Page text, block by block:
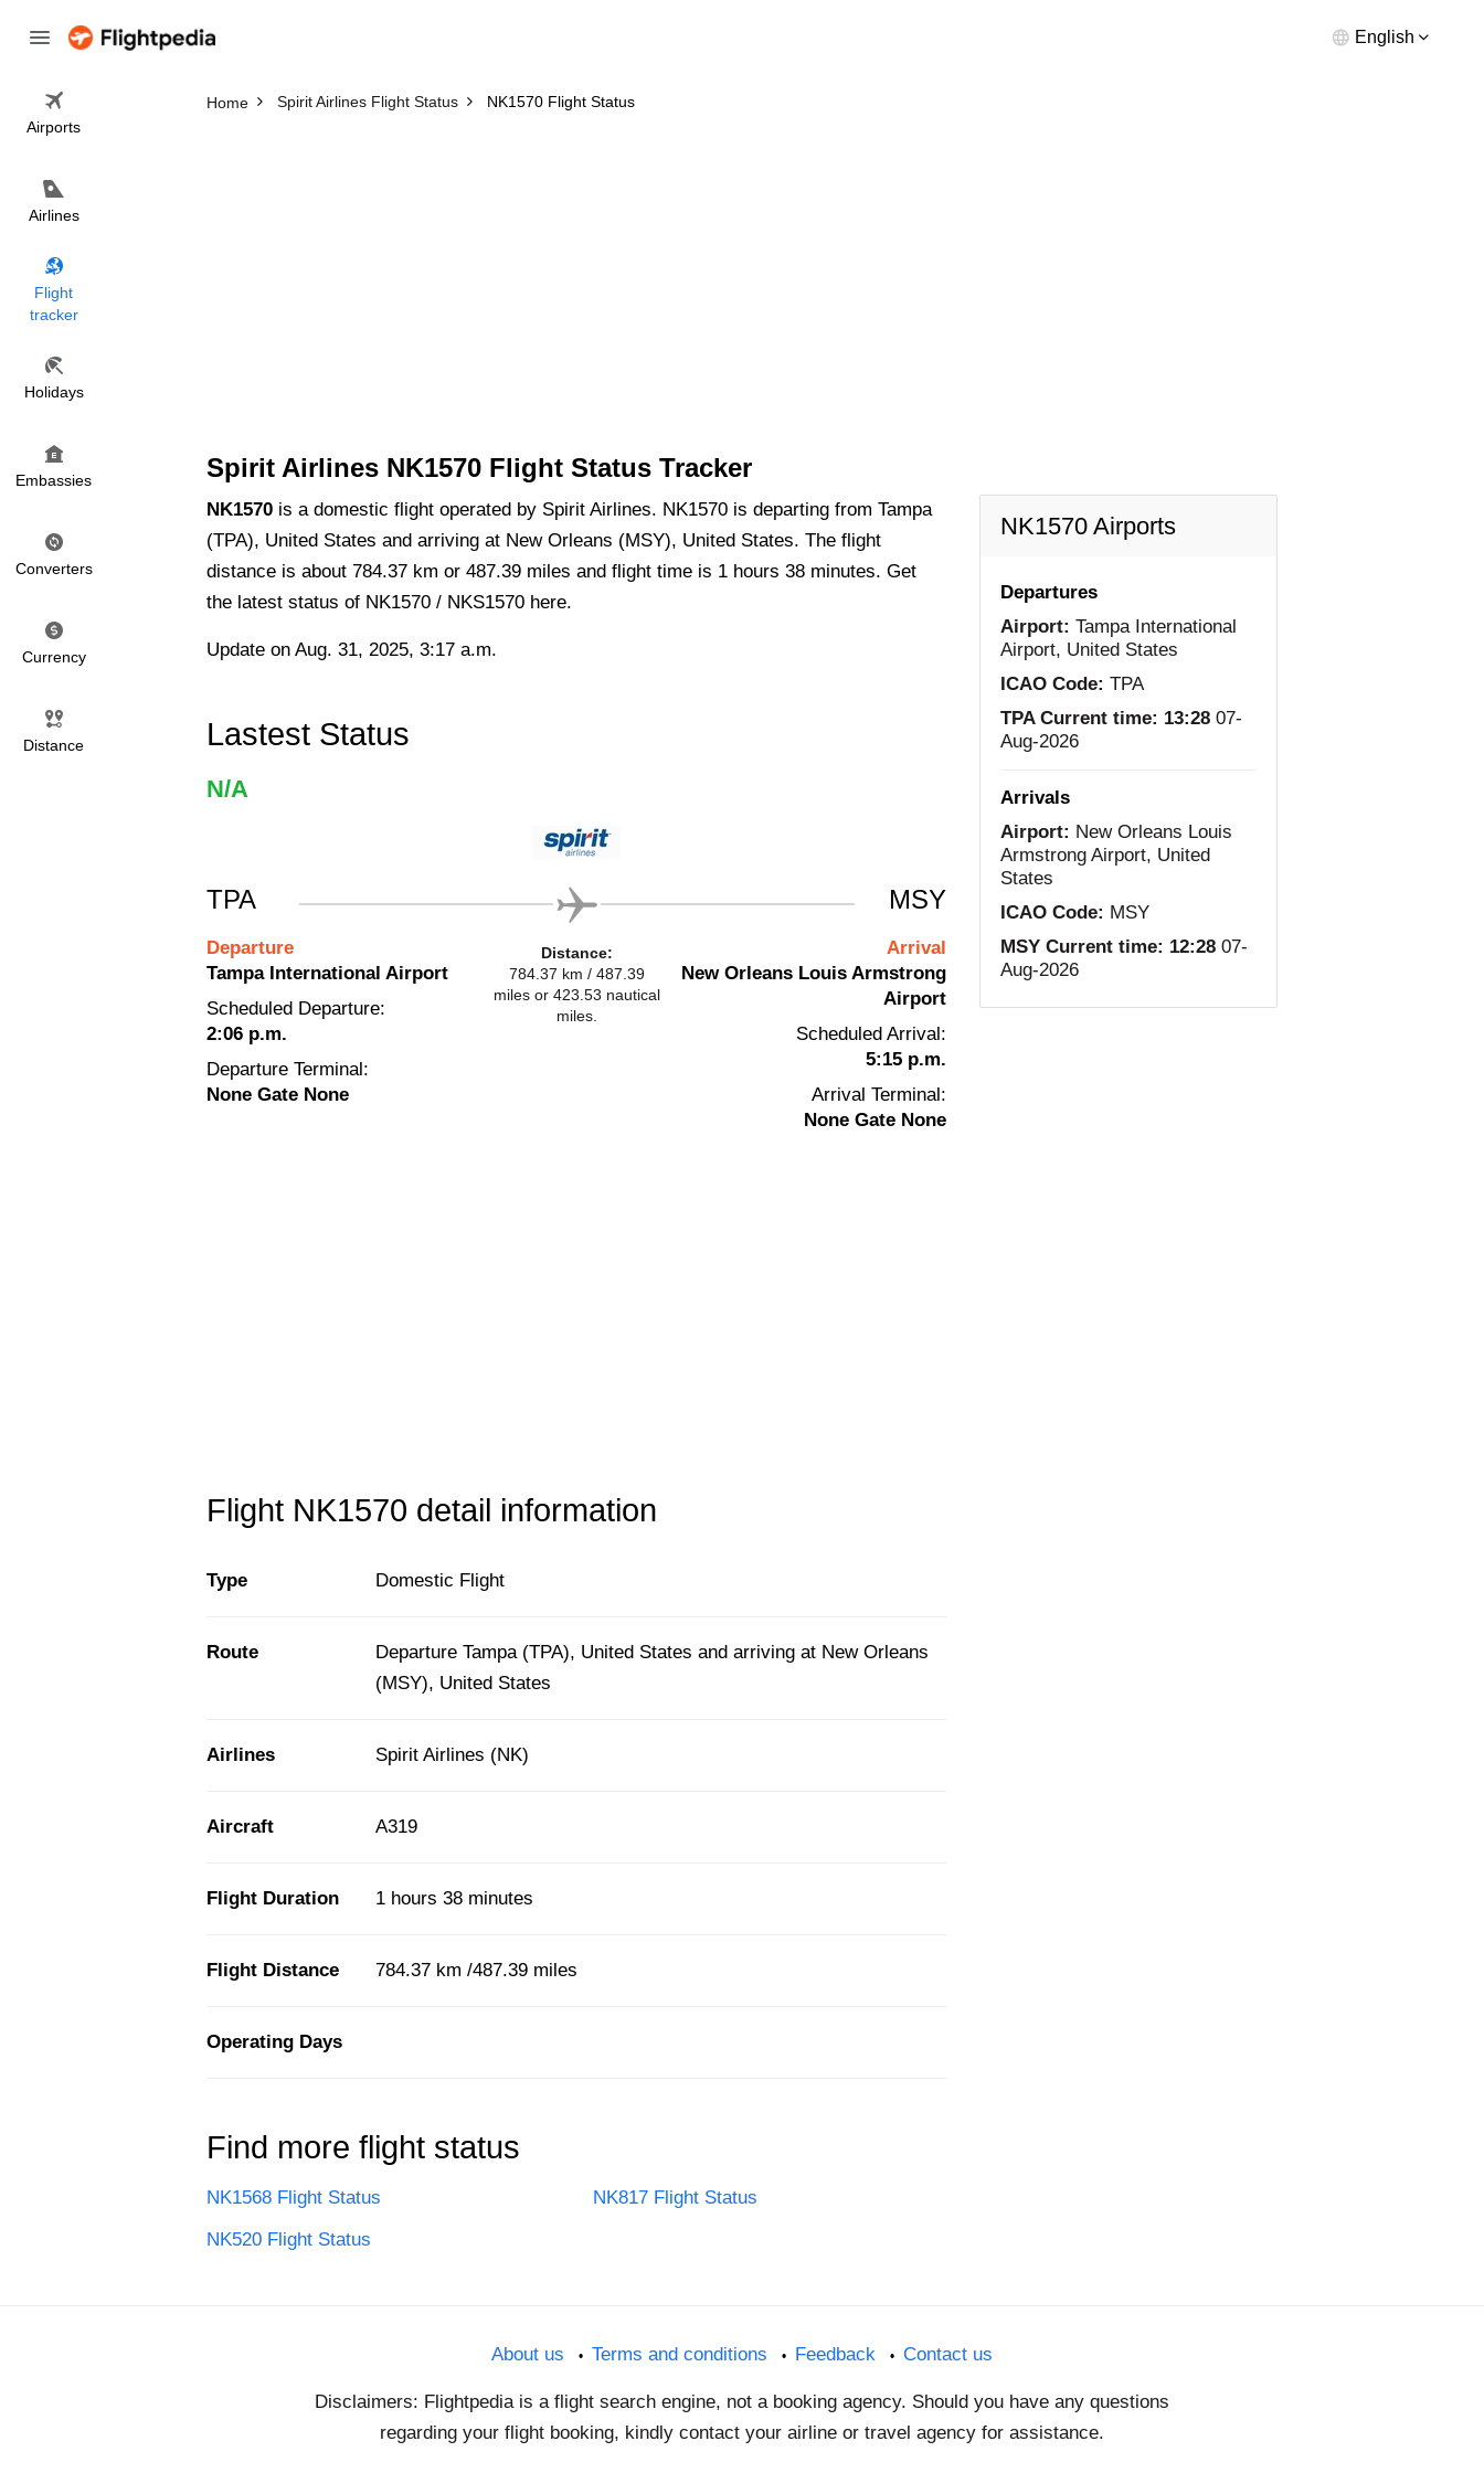
English
Airports
Airlines
Flight
tracker
Holidays
Embassies
Converters
Currency
Distance
Home Spirit Airlines Flight Status NK1570 Flight Status
Spirit Airlines NK1570 Flight Status Tracker
NK1570 is a domestic flight operated by Spirit Airlines. NK1570 is departing from Tampa
(TPA), United States and arriving at New Orleans (MSY), United States. The flight
distance is about 784.37 km or 487.39 miles and flight time is 1 hours 38 minutes. Get
the latest status of NK1570 / NKS1570 here.
Update on Aug. 31, 2025, 3:17 a.m.
Lastest Status
N/A
TPA
Departure
Tampa International Airport
Scheduled Departure:
2:06 p.m.
Departure Terminal:
None Gate None
Distance:
784.37 km / 487.39
miles or 423.53 nautical
miles.
MSY
Arrival
New Orleans Louis Armstrong
Airport
Scheduled Arrival:
5:15 p.m.
Arrival Terminal:
None Gate None
Flight NK1570 detail information
Type Domestic Flight
Route
Departure Tampa (TPA), United States and arriving at New Orleans
(MSY), United States
Airlines Spirit Airlines (NK)
Aircraft A319
Flight Duration 1 hours 38 minutes
Flight Distance 784.37 km /487.39 miles
Operating Days
NK1570 Airports
Departures
Airport: Tampa International
Airport, United States
ICAO Code: TPA
TPA Current time: 13:28 07-
Aug-2026
Arrivals
Airport: New Orleans Louis
Armstrong Airport, United
States
ICAO Code: MSY
MSY Current time: 12:28 07-
Aug-2026
Find more flight status
NK1568 Flight Status
NK817 Flight Status
NK520 Flight Status
About us Terms and conditions Feedback Contact us
Disclaimers: Flightpedia is a flight search engine, not a booking agency. Should you have any questions
regarding your flight booking, kindly contact your airline or travel agency for assistance.